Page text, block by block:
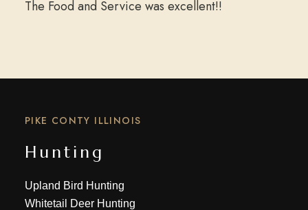
The Food and Service was excellent!!
PIKE CONTY ILLINOIS
Hunting
Upland Bird Hunting
Whitetail Deer Hunting